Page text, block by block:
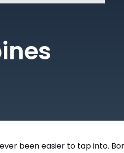
been easier to tap into.